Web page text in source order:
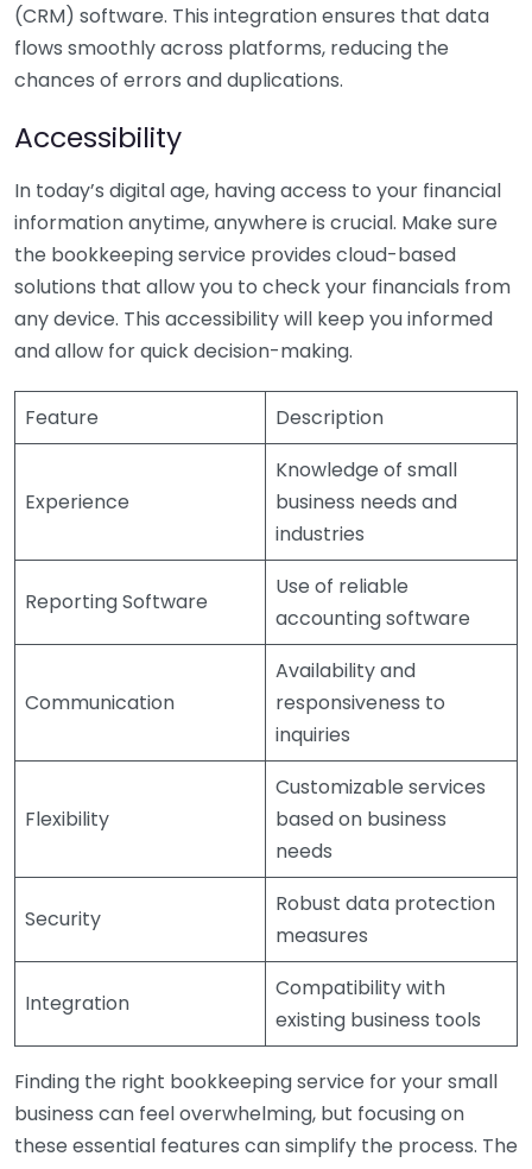
(CRM) software. This integration ensures that data
flows smoothly across platforms, reducing the
chances of errors and duplications.
Accessibility
In today’s digital age, having access to your financial
information anytime, anywhere is crucial. Make sure
the bookkeeping service provides cloud-based
solutions that allow you to check your financials from
any device. This accessibility will keep you informed
and allow for quick decision-making.
Feature Description
Experience
Knowledge of small
business needs and
industries
Reporting Software
Use of reliable
accounting software
Communication
Availability and
responsiveness to
inquiries
Flexibility
Customizable services
based on business
needs
Security
Robust data protection
measures
Integration
Compatibility with
existing business tools
Finding the right bookkeeping service for your small
business can feel overwhelming, but focusing on
these essential features can simplify the process. The